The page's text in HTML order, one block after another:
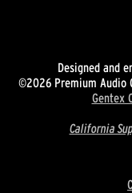
Designed and
©2026 Premium Audio
Gentex
California